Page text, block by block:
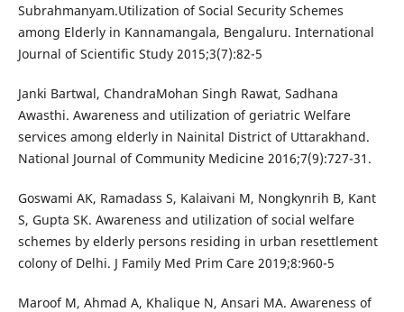
Subrahmanyam.Utilization of Social Security Schemes
among Elderly in Kannamangala, Bengaluru. International
Journal of Scientific Study 2015;3(7):82-5
Janki Bartwal, ChandraMohan Singh Rawat, Sadhana
Awasthi. Awareness and utilization of geriatric Welfare
services among elderly in Nainital District of Uttarakhand.
National Journal of Community Medicine 2016;7(9):727-31.
Goswami AK, Ramadass S, Kalaivani M, Nongkynrih B, Kant
S, Gupta SK. Awareness and utilization of social welfare
schemes by elderly persons residing in urban resettlement
colony of Delhi. J Family Med Prim Care 2019;8:960-5
Maroof M, Ahmad A, Khalique N, Ansari MA. Awareness of